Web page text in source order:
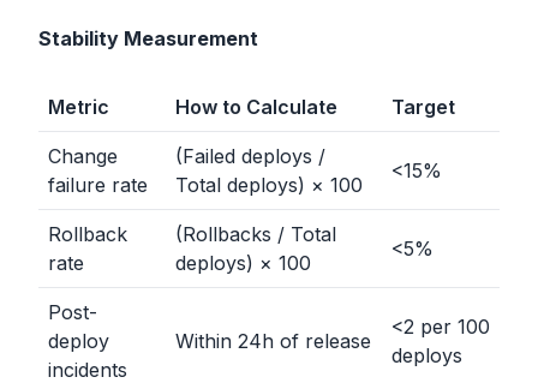
Stability Measurement
Metric How to Calculate Target
Change
failure rate
(Failed deploys /
Total deploys) × 100
<15%
Rollback
rate
(Rollbacks / Total
deploys) × 100
<5%
Post-
deploy
incidents
Within 24h of release
<2 per 100
deploys